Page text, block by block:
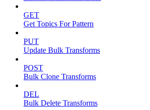
GET
Get Topics For Pattern
PUT
Update Bulk Transforms
POST
Bulk Clone Transforms
DEL
Bulk Delete Transforms